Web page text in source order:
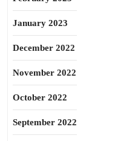
January 2023
December 2022
November 2022
October 2022
September 2022